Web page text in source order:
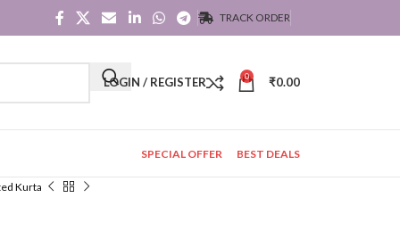
TRACK ORDER
LOGIN / REGISTER 0 ₹0.00
SPECIAL OFFER BEST DEALS
Kurta